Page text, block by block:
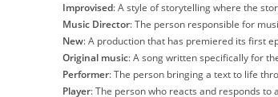
Improvised: A style of storytelling where the
Music Director: The person responsible for
New: A production that has premiered its first
Original music: A song written specifically for
Performer: The person bringing a text to life
Player: The person who reacts and responds